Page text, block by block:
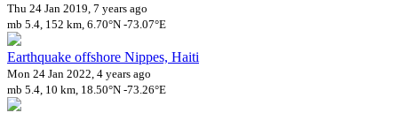
Thu 24 Jan 2019, 7 years ago
mb 5.4, 152 km, 6.70°N -73.07°E
Earthquake offshore Nippes, Haiti
Mon 24 Jan 2022, 4 years ago
mb 5.4, 10 km, 18.50°N -73.26°E